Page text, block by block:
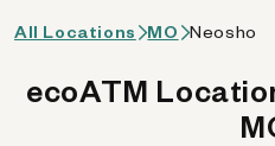
All Locations MO Neosho
ecoATM